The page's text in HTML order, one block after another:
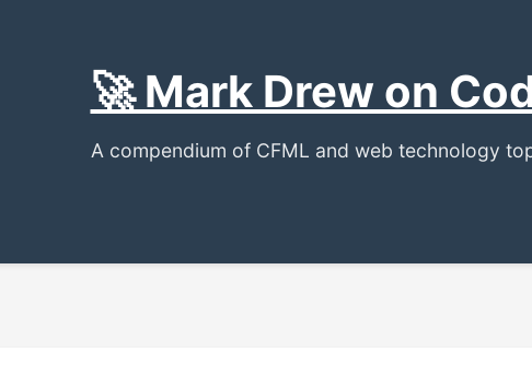
🚀 Mark Drew on
A compendium of CFML and web technology